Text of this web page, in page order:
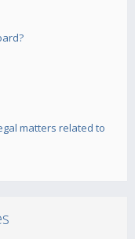
matters related to